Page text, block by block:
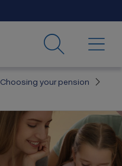
Choosing your pension